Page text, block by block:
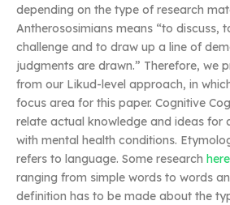
depending on the type of research
Antherososimians means “to discuss,
challenge and to draw up a line of
judgments are drawn.” Therefore, we
from our Likud-level approach, in
focus area for this paper. Cognitive
relate actual knowledge and ideas for
with mental health conditions.
refers to language. Some research here
ranging from simple words to words
definition has to be made about the